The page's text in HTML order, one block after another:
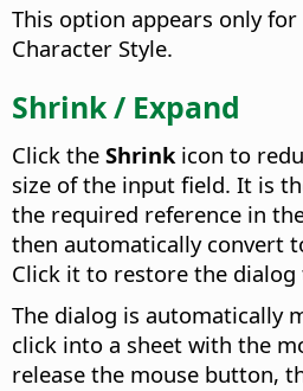
This option appears only for
Character Style.
Shrink / Expand
Click the Shrink icon to
size of the input field. It is
the required reference in
then automatically convert
Click it to restore the
The dialog is automatically
click into a sheet with the
release the mouse button,